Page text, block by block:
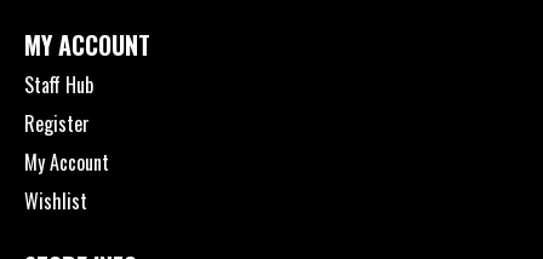
MY ACCOUNT
Staff Hub
Register
My Account
Wishlist